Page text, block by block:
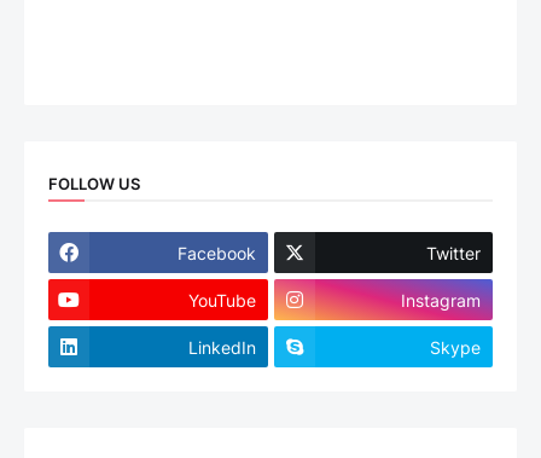
FOLLOW US
Facebook Twitter
YouTube Instagram
LinkedIn Skype